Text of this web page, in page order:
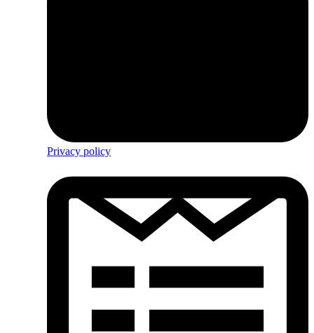
Privacy policy